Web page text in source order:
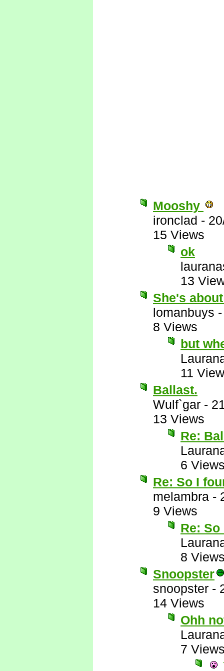
Mooshy
ironclad -
15 Views
ok
13
She's
lomanbuys
8 Views
but
11
Ballast.
Wulf`gar -
13 Views
Re:
6
Re: So I
melambra -
9 Views
Re:
8
Snoopster
snoopster -
14 Views
Ohh
7